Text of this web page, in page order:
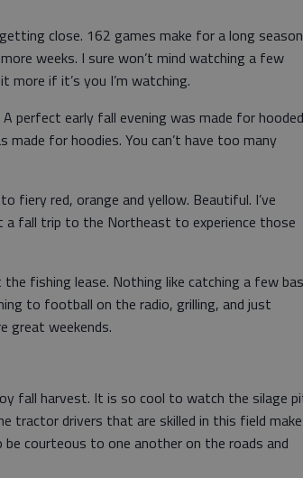
close. 162 games make for a long
weeks. I sure won’t mind watching a few
more if it’s you I’m watching.
perfect early fall evening was made for hooded
for hoodies. You can’t have too many
fiery red, orange and yellow. Beautiful. I’ve
a fall trip to the Northeast to experience those
fishing lease. Nothing like catching a few
to football on the radio, grilling, and just
great weekends.
fall harvest. It is so cool to watch the silage
tractor drivers that are skilled in this field
courteous to one another on the roads and